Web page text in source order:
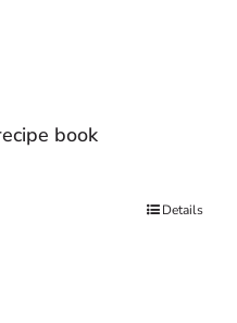
book
Details